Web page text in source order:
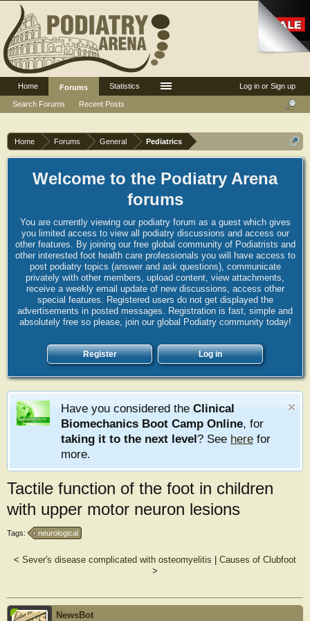
Home Forums General Pediatrics
Welcome to the Podiatry Arena
forums
You are currently viewing our podiatry forum as a guest which gives
you limited access to view all podiatry discussions and access our
other features. By joining our free global community of Podiatrists and
other interested foot health care professionals you will have access to
post podiatry topics (answer and ask questions), communicate
privately with other members, upload content, view attachments,
receive a weekly email update of new discussions, access other
special features. Registered users do not get displayed the
advertisements in posted messages. Registration is fast, simple and
absolutely free so please, join our global Podiatry community today!
Register Log in
Have you considered the Clinical
Biomechanics Boot Camp Online, for
taking it to the next level? See here for
more.
Tactile function of the foot in children
with upper motor neuron lesions
Tags: neurological
< Sever's disease complicated with osteomyelitis
Causes of Clubfoot
>
NewsBot
Log in or Sign up
Home
Forums
Search Forums
Recent Posts
Statistics